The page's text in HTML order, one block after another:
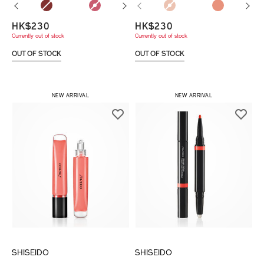
HK$230
Currently out of stock
OUT OF STOCK
HK$230
Currently out of stock
OUT OF STOCK
NEW ARRIVAL
SHISEIDO
NEW ARRIVAL
SHISEIDO